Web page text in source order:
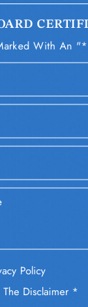
With An
Policy
Disclaimer *